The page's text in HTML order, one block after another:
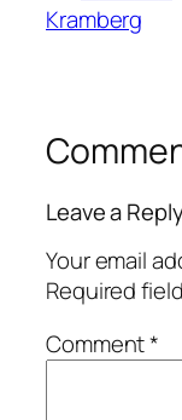
Kramberg
Leave a
Your email
Required
Comment*